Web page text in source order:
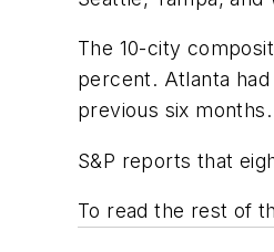
The 10-city
percent. Atlanta
previous six months.
S&P reports that
To read the rest of